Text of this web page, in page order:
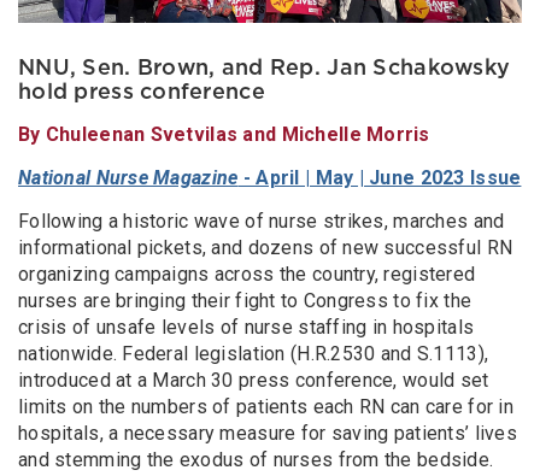
NNU, Sen. Brown, and Rep. Jan Schakowsky
hold press conference
By Chuleenan Svetvilas and Michelle Morris
National Nurse Magazine - April | May | June 2023 Issue
Following a historic wave of nurse strikes, marches and
informational pickets, and dozens of new successful RN
organizing campaigns across the country, registered
nurses are bringing their fight to Congress to fix the
crisis of unsafe levels of nurse staffing in hospitals
nationwide. Federal legislation (H.R.2530 and S.1113),
introduced at a March 30 press conference, would set
limits on the numbers of patients each RN can care for in
hospitals, a necessary measure for saving patients’ lives
and stemming the exodus of nurses from the bedside.